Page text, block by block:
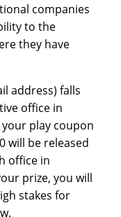
companies
to the
they have
address) falls
office in
your play coupon
will be released
office in
prize, you will
stakes for